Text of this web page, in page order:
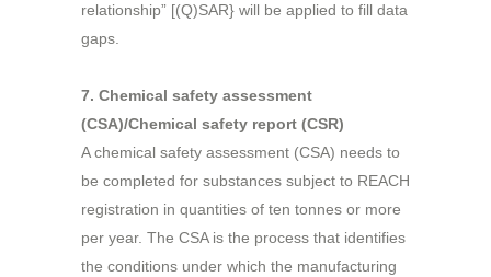
relationship” [(Q)SAR} will be applied to fill data
gaps.
7. Chemical safety assessment
(CSA)/Chemical safety report (CSR)
A chemical safety assessment (CSA) needs to
be completed for substances subject to REACH
registration in quantities of ten tonnes or more
per year. The CSA is the process that identifies
the conditions under which the manufacturing